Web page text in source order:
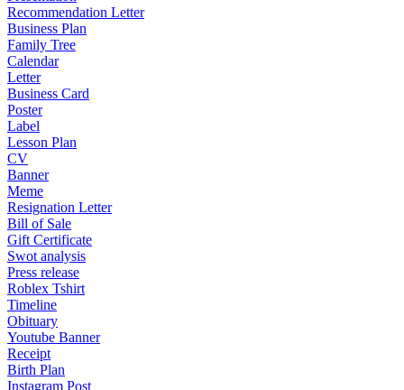
Recommendation Letter
Business Plan
Family Tree
Calendar
Letter
Business Card
Poster
Label
Lesson Plan
CV
Banner
Meme
Resignation Letter
Bill of Sale
Gift Certificate
Swot analysis
Press release
Roblex Tshirt
Timeline
Obituary
Youtube Banner
Receipt
Birth Plan
Instagram Post